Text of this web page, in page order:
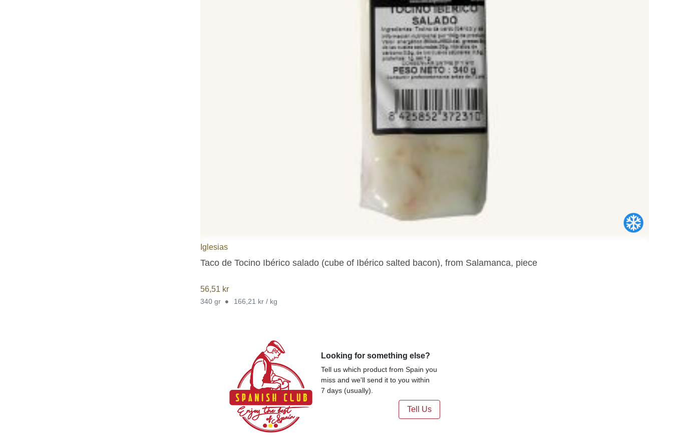
Iglesias
Taco de Tocino Ibérico salado (cube of Ibérico salted bacon), from Salamanca, piece
56,51 kr
340 gr • 166,21 kr / kg
Looking for something else?
Tell us which product from Spain you
miss and we'll send it to you within
7 days (usually).
Tell Us